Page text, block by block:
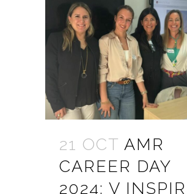
21 OCT AMR
CAREER DAY
2024: V